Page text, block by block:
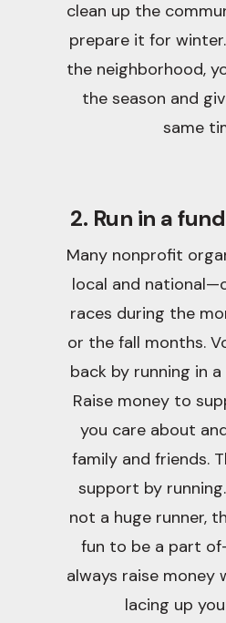
clean up the
prepare it for
the neighborhood,
the season and
same
2. Run in a
Many nonprofit
local and
races during the
or the fall months.
back by running in
Raise money to
you care about
family and friends.
support by
not a huge runner,
fun to be a part
always raise money
lacing up